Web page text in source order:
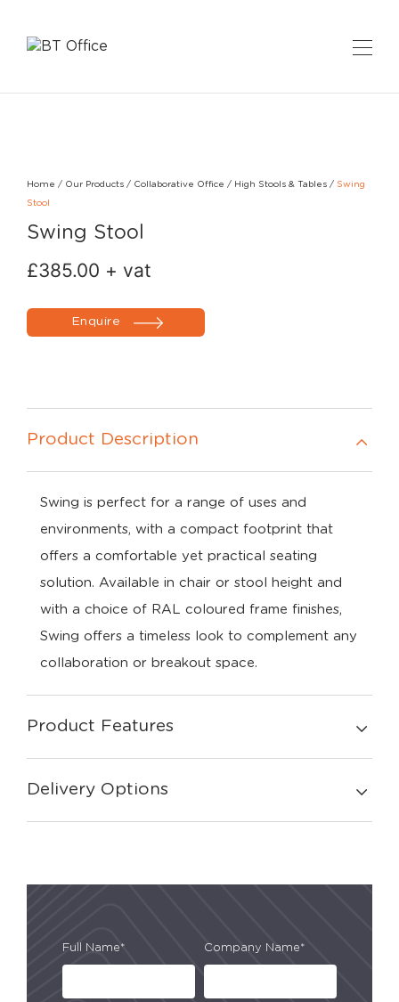
Home / Our Products / Collaborative Office / High Stools & Tables / Swing
Stool
Swing Stool
£385.00 + vat
Enquire
Product Description
Swing is perfect for a range of uses and
environments, with a compact footprint that
offers a comfortable yet practical seating
solution. Available in chair or stool height and
with a choice of RAL coloured frame finishes,
Swing offers a timeless look to complement any
collaboration or breakout space.
Product Features
Delivery Options
Full Name* Company Name*